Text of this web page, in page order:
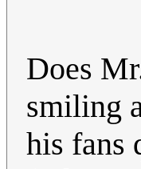
Does
smiling
his fans